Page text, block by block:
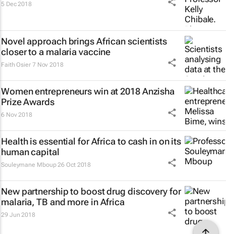
5 Dec 2018
Novel approach brings African scientists
closer to a malaria vaccine
Faith Osier 7 Nov 2018
Women entrepreneurs win at 2018 Anzisha
Prize Awards
6 Nov 2018
Health is essential for Africa to cash in on its
human capital
Souleymane Mboup 26 Oct 2018
New partnership to boost drug discovery for
malaria, TB and more in Africa
29 Jun 2018